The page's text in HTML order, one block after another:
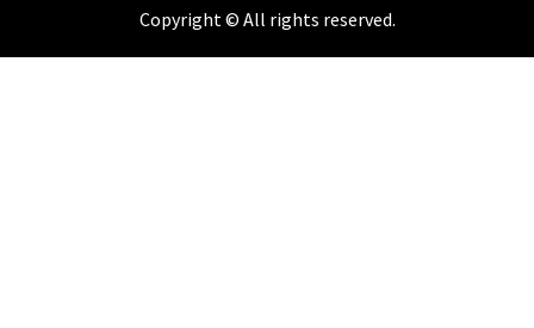
Copyright © All rights reserved.